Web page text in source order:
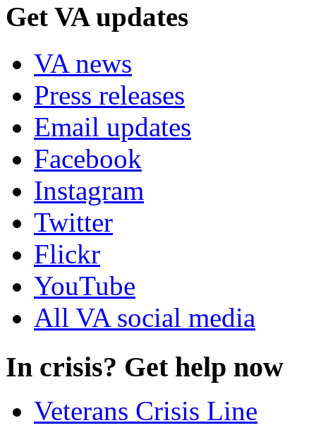
Get VA updates
VA news
Press releases
Email updates
Facebook
Instagram
Twitter
Flickr
YouTube
All VA social media
In crisis? Get help now
Veterans Crisis Line